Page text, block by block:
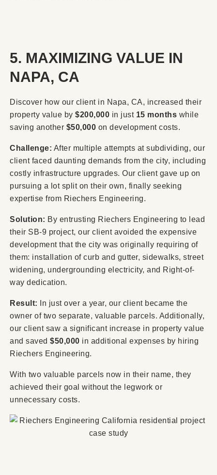
5. MAXIMIZING VALUE IN
NAPA, CA
Discover how our client in Napa, CA, increased their
property value by $200,000 in just 15 months while
saving another $50,000 on development costs.
Challenge: After multiple attempts at subdividing, our
client faced daunting demands from the city, including
costly infrastructure upgrades. Our client gave up on
pursuing a lot split on their own, finally seeking
expertise from Riechers Engineering.
Solution: By entrusting Riechers Engineering to lead
their SB-9 project, our client avoided the expensive
development that the city was originally requiring of
them: installation of curb and gutter, sidewalks, street
widening, undergrounding electricity, and Right-of-
way dedication.
Result: In just over a year, our client became the
owner of two separate, valuable parcels. Additionally,
our client saw a significant increase in property value
and saved $50,000 in additional expenses by hiring
Riechers Engineering.
With two valuable parcels now in their name, they
achieved their goal without the legwork or
unnecessary costs.